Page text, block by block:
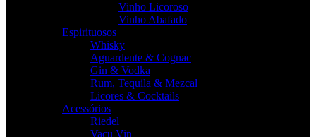
Vinho Licoroso
Vinho Abafado
Espirituosos
Whisky
Aguardente & Cognac
Gin & Vodka
Rum, Tequila & Mezcal
Licores & Cocktails
Acessórios
Riedel
Vacu Vin